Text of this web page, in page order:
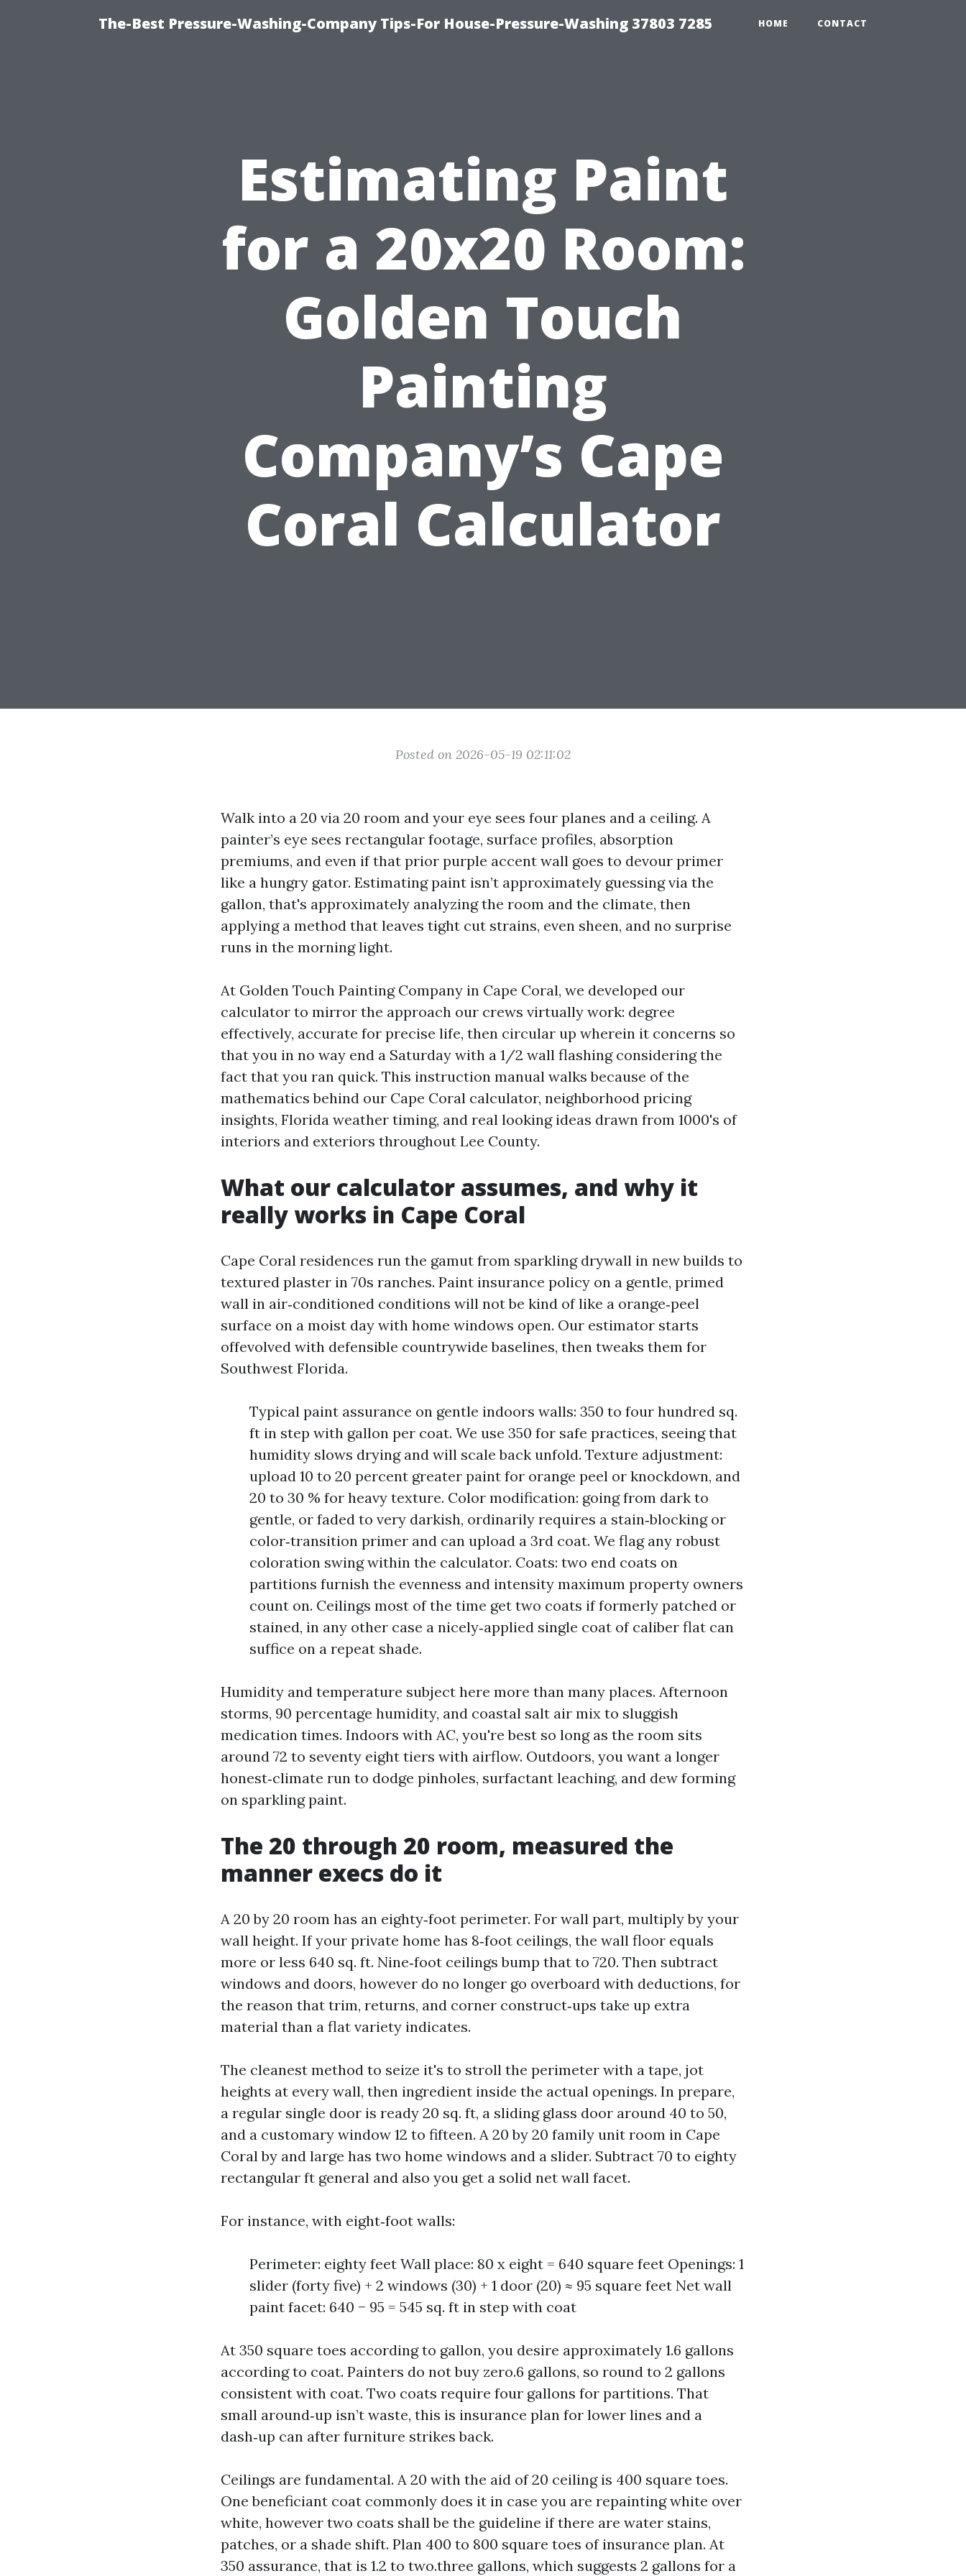
The-Best Pressure-Washing-Company Tips-For House-Pressure-Washing 37803 7285 HOME CONTACT
Estimating Paint
for a 20x20 Room:
Golden Touch
Painting
Company’s Cape
Coral Calculator
Posted on 2026-05-19 02:11:02
Walk into a 20 via 20 room and your eye sees four planes and a ceiling. A
painter’s eye sees rectangular footage, surface profiles, absorption
premiums, and even if that prior purple accent wall goes to devour primer
like a hungry gator. Estimating paint isn’t approximately guessing via the
gallon, that's approximately analyzing the room and the climate, then
applying a method that leaves tight cut strains, even sheen, and no surprise
runs in the morning light.
At Golden Touch Painting Company in Cape Coral, we developed our
calculator to mirror the approach our crews virtually work: degree
effectively, accurate for precise life, then circular up wherein it concerns so
that you in no way end a Saturday with a 1/2 wall flashing considering the
fact that you ran quick. This instruction manual walks because of the
mathematics behind our Cape Coral calculator, neighborhood pricing
insights, Florida weather timing, and real looking ideas drawn from 1000's of
interiors and exteriors throughout Lee County.
What our calculator assumes, and why it
really works in Cape Coral
Cape Coral residences run the gamut from sparkling drywall in new builds to
textured plaster in 70s ranches. Paint insurance policy on a gentle, primed
wall in air‑conditioned conditions will not be kind of like a orange‑peel
surface on a moist day with home windows open. Our estimator starts
offevolved with defensible countrywide baselines, then tweaks them for
Southwest Florida.
Typical paint assurance on gentle indoors walls: 350 to four hundred sq.
ft in step with gallon per coat. We use 350 for safe practices, seeing that
humidity slows drying and will scale back unfold. Texture adjustment:
upload 10 to 20 percent greater paint for orange peel or knockdown, and
20 to 30 % for heavy texture. Color modification: going from dark to
gentle, or faded to very darkish, ordinarily requires a stain‑blocking or
color‑transition primer and can upload a 3rd coat. We flag any robust
coloration swing within the calculator. Coats: two end coats on
partitions furnish the evenness and intensity maximum property owners
count on. Ceilings most of the time get two coats if formerly patched or
stained, in any other case a nicely‑applied single coat of caliber flat can
suffice on a repeat shade.
Humidity and temperature subject here more than many places. Afternoon
storms, 90 percentage humidity, and coastal salt air mix to sluggish
medication times. Indoors with AC, you're best so long as the room sits
around 72 to seventy eight tiers with airflow. Outdoors, you want a longer
honest‑climate run to dodge pinholes, surfactant leaching, and dew forming
on sparkling paint.
The 20 through 20 room, measured the
manner execs do it
A 20 by 20 room has an eighty‑foot perimeter. For wall part, multiply by your
wall height. If your private home has 8‑foot ceilings, the wall floor equals
more or less 640 sq. ft. Nine‑foot ceilings bump that to 720. Then subtract
windows and doors, however do no longer go overboard with deductions, for
the reason that trim, returns, and corner construct‑ups take up extra
material than a flat variety indicates.
The cleanest method to seize it's to stroll the perimeter with a tape, jot
heights at every wall, then ingredient inside the actual openings. In prepare,
a regular single door is ready 20 sq. ft, a sliding glass door around 40 to 50,
and a customary window 12 to fifteen. A 20 by 20 family unit room in Cape
Coral by and large has two home windows and a slider. Subtract 70 to eighty
rectangular ft general and also you get a solid net wall facet.
For instance, with eight‑foot walls:
Perimeter: eighty feet Wall place: 80 x eight = 640 square feet Openings: 1
slider (forty five) + 2 windows (30) + 1 door (20) ≈ 95 square feet Net wall
paint facet: 640 − 95 = 545 sq. ft in step with coat
At 350 square toes according to gallon, you desire approximately 1.6 gallons
according to coat. Painters do not buy zero.6 gallons, so round to 2 gallons
consistent with coat. Two coats require four gallons for partitions. That
small around‑up isn’t waste, this is insurance plan for lower lines and a
dash‑up can after furniture strikes back.
Ceilings are fundamental. A 20 with the aid of 20 ceiling is 400 square toes.
One beneficiant coat commonly does it in case you are repainting white over
white, however two coats shall be the guideline if there are water stains,
patches, or a shade shift. Plan 400 to 800 square toes of insurance plan. At
350 assurance, that is 1.2 to two.three gallons, which suggests 2 gallons for a